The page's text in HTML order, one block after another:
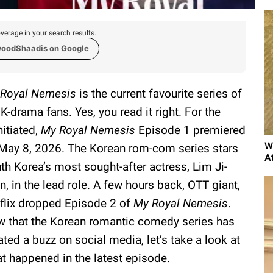
in your search results.
on Google
Nemesis is the current favourite series of
drama fans. Yes, you read it right. For the
My Royal Nemesis Episode 1 premiered
8, 2026. The Korean rom-com series stars
Korea’s most sought-after actress, Lim Ji-
in the lead role. A few hours back, OTT giant,
dropped Episode 2 of My Royal Nemesis.
that the Korean romantic comedy series has
a buzz on social media, let’s take a look at
happened in the latest episode.